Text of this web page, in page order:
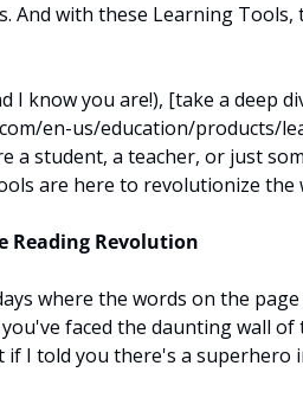
And with these Learning
I know you are!), [take a deep
en-us/education/products/
a student, a teacher, or just
are here to revolutionize the
Reading Revolution
where the words on the
you've faced the daunting wall
if I told you there's a superhero